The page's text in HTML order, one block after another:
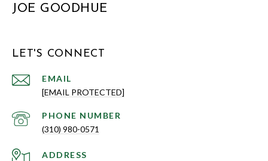
JOE GOODHUE
LET'S CONNECT
EMAIL
[EMAIL PROTECTED]
PHONE NUMBER
(310) 980-0571
ADDRESS